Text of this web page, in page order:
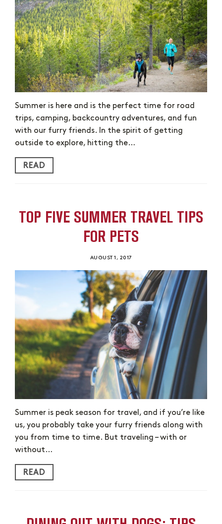
Summer is here and is the perfect time for road
trips, camping, backcountry adventures, and fun
with our furry friends. In the spirit of getting
outside to explore, hitting the…
READ
TOP FIVE SUMMER TRAVEL TIPS
FOR PETS
AUGUST 1, 2017
Summer is peak season for travel, and if you’re like
us, you probably take your furry friends along with
you from time to time. But traveling – with or
without…
READ